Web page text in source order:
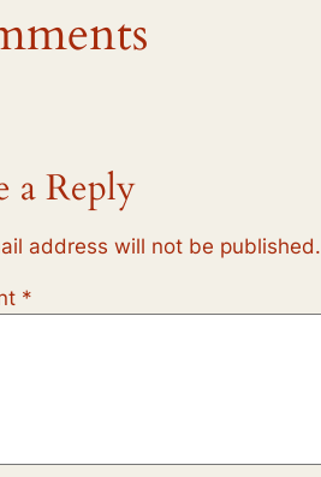
a Reply
address will not be published.
*